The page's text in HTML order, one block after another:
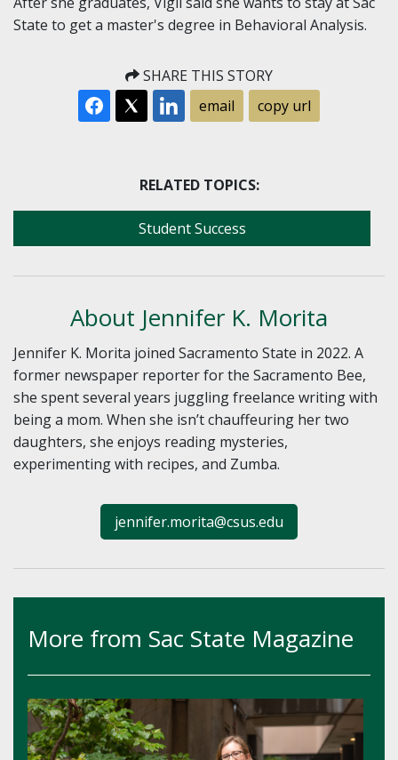
State to get a master's degree in Behavioral Analysis.
SHARE THIS STORY
email
copy url
RELATED TOPICS:
Student Success
About Jennifer K. Morita
Jennifer K. Morita joined Sacramento State in 2022. A
former newspaper reporter for the Sacramento Bee,
she spent several years juggling freelance writing with
being a mom. When she isn’t chauffeuring her two
daughters, she enjoys reading mysteries,
experimenting with recipes, and Zumba.
jennifer.morita@csus.edu
More from Sac State Magazine